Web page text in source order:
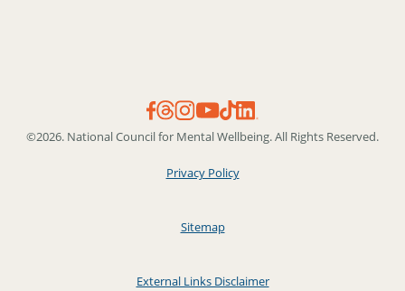
©2026. National Council for Mental Wellbeing. All Rights Reserved.
Privacy Policy
Sitemap
External Links Disclaimer